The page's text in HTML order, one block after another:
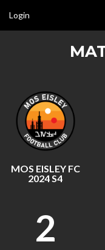
Login
MOS EISLEY FC
2024 S4
2